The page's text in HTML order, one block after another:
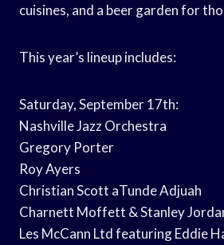
cuisines, and a beer garden for
This year’s lineup includes:
Saturday, September 17th:
Nashville Jazz Orchestra
Gregory Porter
Roy Ayers
Christian Scott aTunde Adjuah
Charnett Moffett & Stanley
Les McCann Ltd featuring Eddie